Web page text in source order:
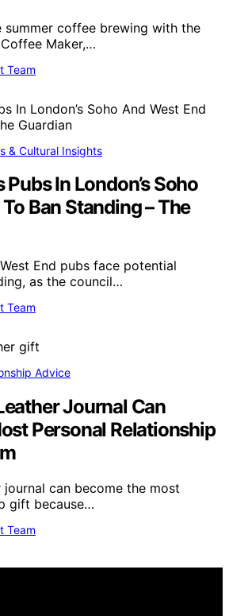
summer coffee brewing with the
Maker,…
Team
& Cultural Insights
In London’s Soho
Ban Standing – The
End pubs face potential
as the council…
Team
Advice
Journal Can
Personal Relationship
journal can become the most
gift because…
Team